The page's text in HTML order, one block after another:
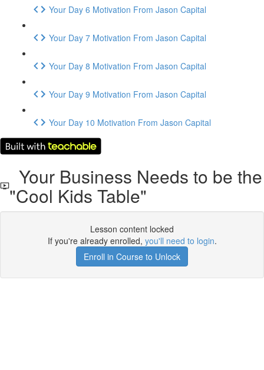
Your Day 6 Motivation From Jason Capital
Your Day 7 Motivation From Jason Capital
Your Day 8 Motivation From Jason Capital
Your Day 9 Motivation From Jason Capital
Your Day 10 Motivation From Jason Capital
Your Business Needs to be the
"Cool Kids Table"
Lesson content locked
If you're already enrolled, you'll need to login.
Enroll in Course to Unlock